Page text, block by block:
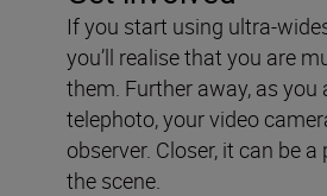
If you start using ultra-
you’ll realise that you are
them. Further away, as you
telephoto, your video
observer. Closer, it can be
the scene.